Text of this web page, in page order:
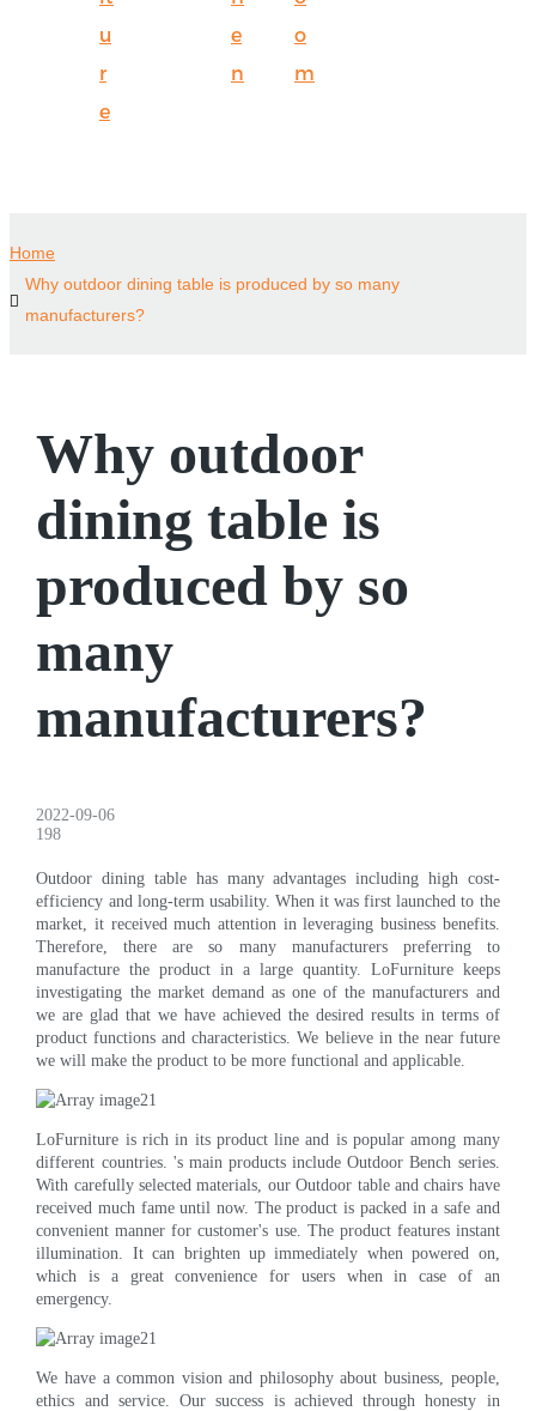
u
r
e
e
n
o
m
Home
Why outdoor dining table is produced by so many
manufacturers?
Why outdoor
dining table is
produced by so
many
manufacturers?
2022-09-06
198
Outdoor dining table has many advantages including high cost-
efficiency and long-term usability. When it was first launched to the
market, it received much attention in leveraging business benefits.
Therefore, there are so many manufacturers preferring to
manufacture the product in a large quantity. LoFurniture keeps
investigating the market demand as one of the manufacturers and
we are glad that we have achieved the desired results in terms of
product functions and characteristics. We believe in the near future
we will make the product to be more functional and applicable.
LoFurniture is rich in its product line and is popular among many
different countries. 's main products include Outdoor Bench series.
With carefully selected materials, our Outdoor table and chairs have
received much fame until now. The product is packed in a safe and
convenient manner for customer's use. The product features instant
illumination. It can brighten up immediately when powered on,
which is a great convenience for users when in case of an
emergency.
We have a common vision and philosophy about business, people,
ethics and service. Our success is achieved through honesty in